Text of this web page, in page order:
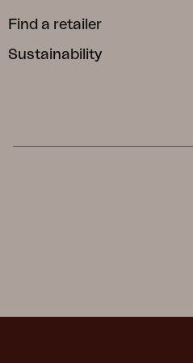
Find a retailer
Sustainability